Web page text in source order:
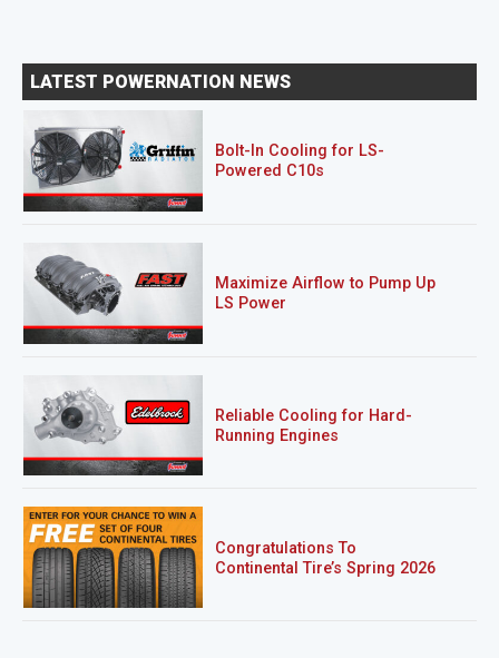
LATEST POWERNATION NEWS
Bolt-In Cooling for LS-
Powered C10s
Maximize Airflow to Pump Up
LS Power
Reliable Cooling for Hard-
Running Engines
Congratulations To
Continental Tire’s Spring 2026